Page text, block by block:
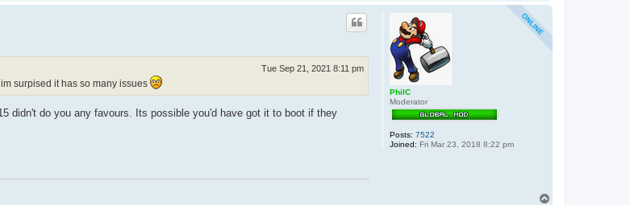
PhilC
Moderator
Posts: 7522
Joined: Fri Mar 23, 2018 8:22 pm
Tue Sep 21, 2021 8:11 pm
surpised it has so many issues
didn't do you any favours. Its possible you'd have got it to boot if they